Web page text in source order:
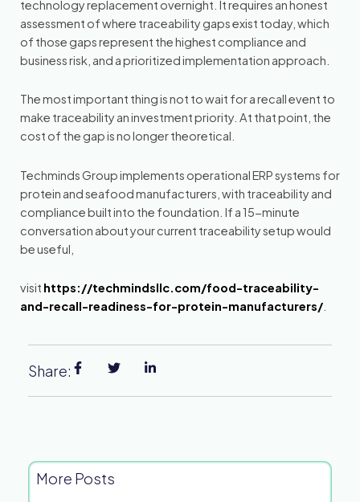
technology replacement overnight. It requires an honest
assessment of where traceability gaps exist today, which
of those gaps represent the highest compliance and
business risk, and a prioritized implementation approach.
The most important thing is not to wait for a recall event to
make traceability an investment priority. At that point, the
cost of the gap is no longer theoretical.
Techminds Group implements operational ERP systems for
protein and seafood manufacturers, with traceability and
compliance built into the foundation. If a 15-minute
conversation about your current traceability setup would
be useful,
visit https://techmindsllc.com/food-traceability-
and-recall-readiness-for-protein-manufacturers/
Share:
More Posts